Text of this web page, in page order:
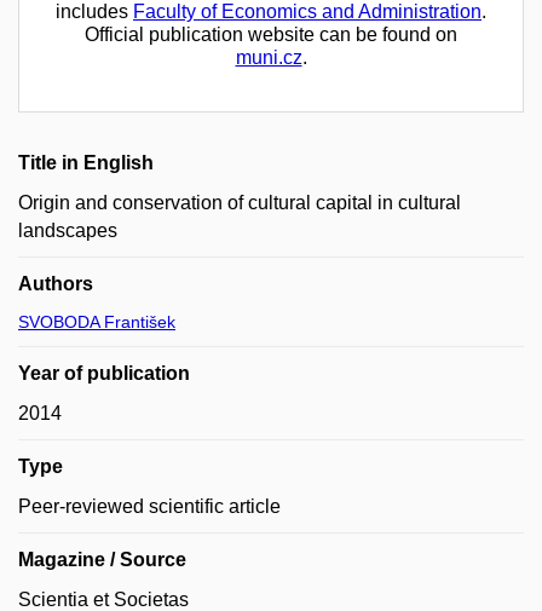
includes Faculty of Economics and Administration.
Official publication website can be found on
muni.cz.
Title in English
Origin and conservation of cultural capital in cultural
landscapes
Authors
SVOBODA František
Year of publication
2014
Type
Peer-reviewed scientific article
Magazine / Source
Scientia et Societas